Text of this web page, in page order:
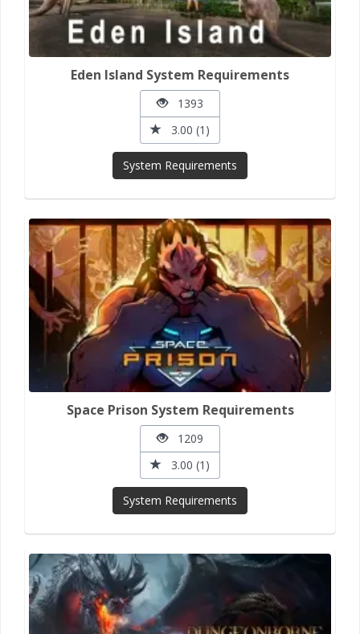
Eden Island System Requirements
1393
3.00 (1)
System Requirements
Space Prison System Requirements
1209
3.00 (1)
System Requirements